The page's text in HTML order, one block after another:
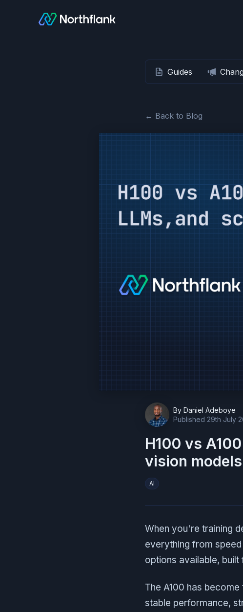
Guides
← Back to Blog
By Daniel Adeboye
Published 29th July
H100 vs
vision
AI
When you're training
everything from
options available,
The A100 has
stable performance,